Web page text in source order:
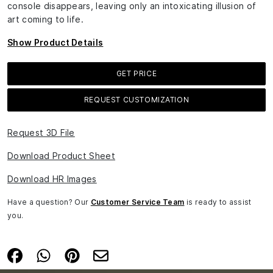
console disappears, leaving only an intoxicating illusion of
art coming to life.
Show Product Details
GET PRICE
REQUEST CUSTOMIZATION
Request 3D File
Download Product Sheet
Download HR Images
Have a question? Our Customer Service Team is ready to assist
you.